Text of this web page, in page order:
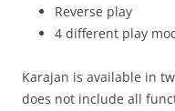
Reverse play
4 different play
Karajan is available in
does not include all